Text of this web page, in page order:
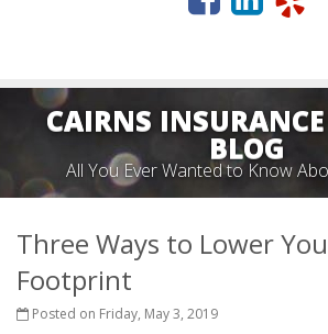
CAIRNS
BLOG
All You Ever Wanted to Know
Three Ways to Lower
Footprint
Posted on Friday, May 3, 2019